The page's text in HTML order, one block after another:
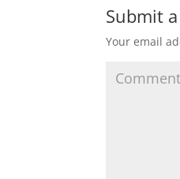
Submit
Your email